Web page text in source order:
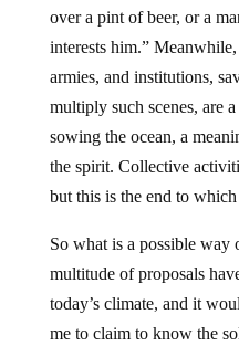
over a pint of beer, or a
interests him.”
armies, and institutions,
multiply such scenes, are
sowing the ocean, a
the spirit. Collective
but this is the end to which
So what is a possible way
multitude of proposals
today’s climate, and it
me to claim to know the